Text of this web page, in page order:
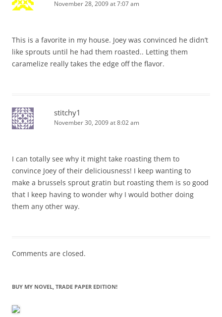
November 28, 2009 at 7:07 am
This is a favorite in my house. Joey was convinced he didn’t
like sprouts until he had them roasted.. Letting them
caramelize really takes the edge off the flavor.
stitchy1
November 30, 2009 at 8:02 am
I can totally see why it might take roasting them to
convince Joey of their deliciousness! I keep wanting to
make a brussels sprout gratin but roasting them is so good
that I keep having to wonder why I would bother doing
them any other way.
Comments are closed.
BUY MY NOVEL, TRADE PAPER EDITION!